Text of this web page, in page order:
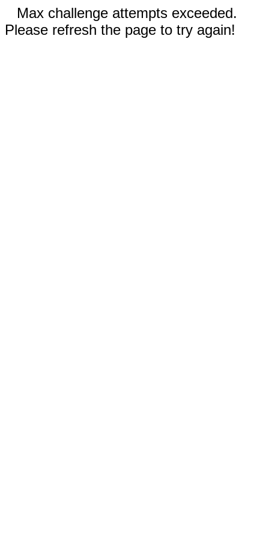
Max challenge attempts exceeded.
Please refresh the page to try again!